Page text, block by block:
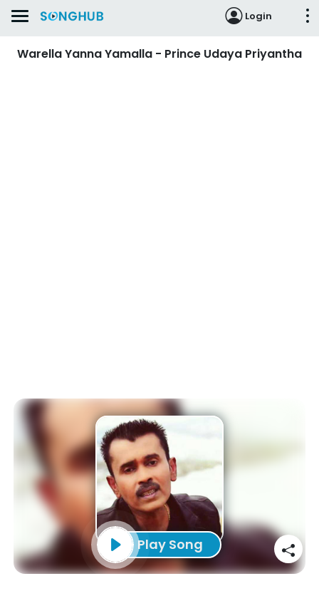
Login
Warella Yanna Yamalla - Prince Udaya Priyantha
Play Song